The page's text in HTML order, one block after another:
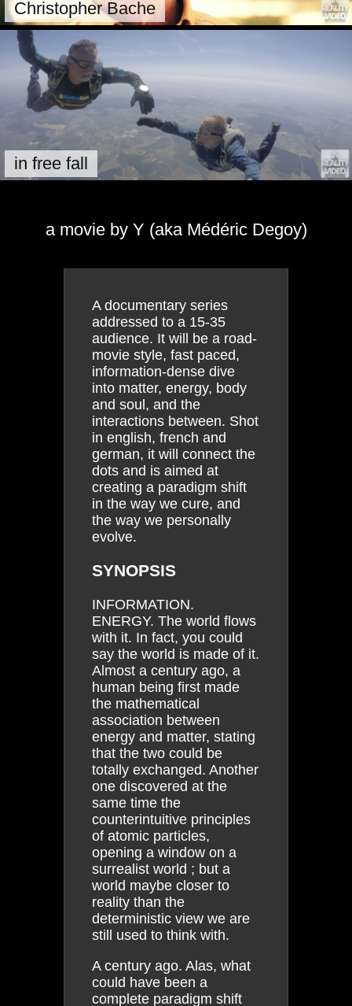
Christopher Bache
in free fall
a movie by Y (aka Médéric Degoy)
A documentary series
addressed to a 15-35
audience. It will be a road-
movie style, fast paced,
information-dense dive
into matter, energy, body
and soul, and the
interactions between. Shot
in english, french and
german, it will connect the
dots and is aimed at
creating a paradigm shift
in the way we cure, and
the way we personally
evolve.
SYNOPSIS
INFORMATION.
ENERGY. The world flows
with it. In fact, you could
say the world is made of it.
Almost a century ago, a
human being first made
the mathematical
association between
energy and matter, stating
that the two could be
totally exchanged. Another
one discovered at the
same time the
counterintuitive principles
of atomic particles,
opening a window on a
surrealist world ; but a
world maybe closer to
reality than the
deterministic view we are
still used to think with.
A century ago. Alas, what
could have been a
complete paradigm shift